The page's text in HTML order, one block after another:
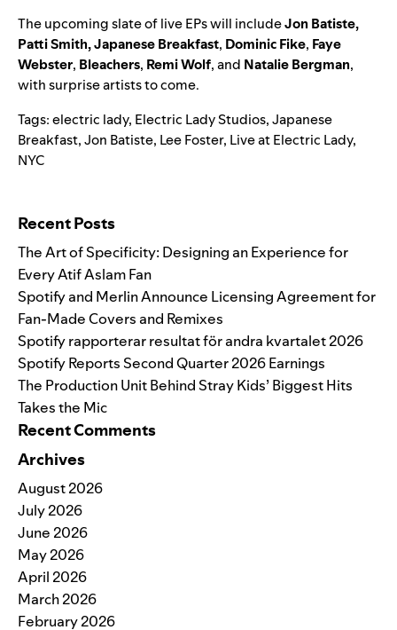
The upcoming slate of live EPs will includeJon Batiste,
Patti Smith,Japanese Breakfast, Dominic Fike, Faye
Webster, Bleachers, Remi Wolf,and Natalie Bergman,
with surprise artists to come.
Tags:electric lady, Electric Lady Studios,Japanese
Breakfast,Jon Batiste, Lee Foster, Live at Electric Lady,
NYC
Recent Posts
The Art of Specificity: Designing an Experience for
Every Atif Aslam Fan
Spotify and Merlin Announce Licensing Agreement for
Fan-Made Covers and Remixes
Spotify rapporterar resultat för andra kvartalet 2026
Spotify Reports Second Quarter 2026 Earnings
The Production Unit Behind Stray Kids’ Biggest Hits
Takes the Mic
Recent Comments
Archives
August 2026
July 2026
June 2026
May 2026
April 2026
March 2026
February 2026